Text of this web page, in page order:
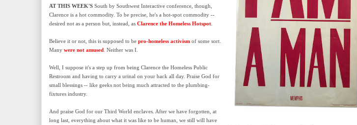
AT THIS WEEK'S South by Southwest Interactive conference, though,
Clarence is a hot commodity. To be precise, he's a hot-spot commodity --
desired not as a person but, instead, as Clarence the Homeless Hotspot
Believe it or not, this is supposed to be pro-homeless activism of some sort.
Many were not amused . Neither was I.
Well, I suppose it's a step up from being Clarence the Homeless Public
Restroom and having to carry a urinal on your back all day. Praise God for
small blessings -- like geeks not being much attracted to the plumbing-
fixtures industry.
And praise God for our Third World enclaves. After we have forgotten, at
long last, everything about what it was like to be human, we still will have